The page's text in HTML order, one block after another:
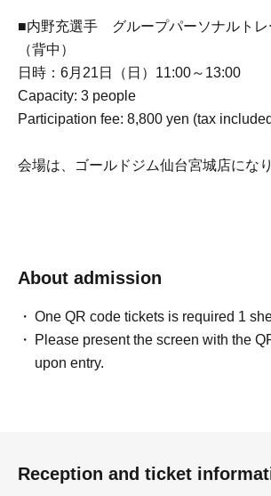
■内野充選手 グループパーソナルトレ
（背中）
日時：6月21日（日）11:00～13:00
Capacity: 3 people
Participation fee: 8,800 yen (tax
会場は、ゴールドジム仙台宮城店になり
About admission
One QR code tickets is required 1
Please present the screen with the
upon entry.
Reception and ticket